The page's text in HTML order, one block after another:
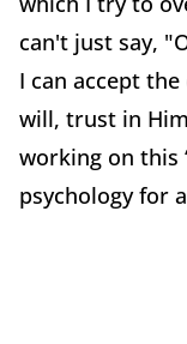
can't just say,
I can accept the
will, trust in
working on this
psychology for